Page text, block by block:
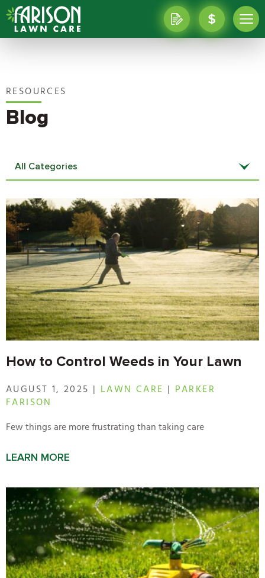
RESOURCES
Blog
All Categories
How to Control Weeds in Your Lawn
AUGUST 1, 2025 | LAWN CARE | PARKER
FARISON
Few things are more frustrating than taking care
LEARN MORE